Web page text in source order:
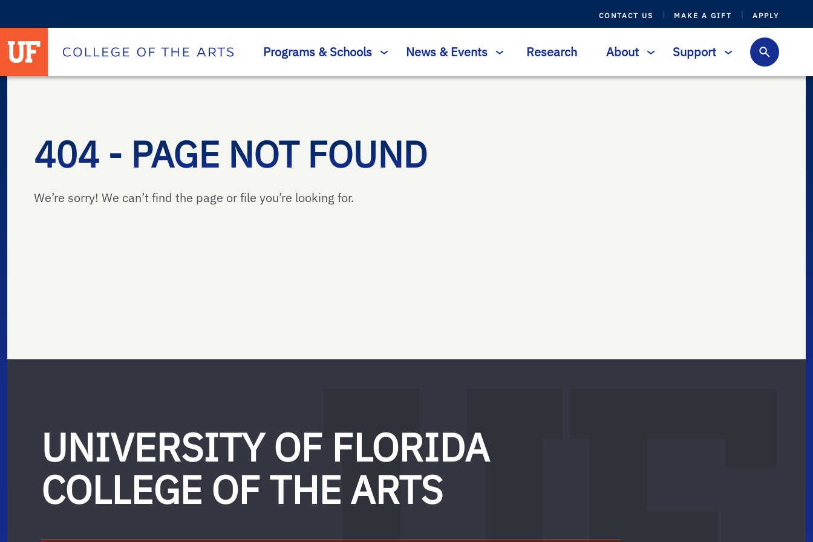
CONTACT US MAKE A GIFT APPLY
University of Florida homepage
Homepage
Programs & Schools News & Events Research About Support
404 - PAGE NOT FOUND
We’re sorry! We can’t find the page or file you’re looking for.
UNIVERSITY OF FLORIDA
COLLEGE OF THE ARTS